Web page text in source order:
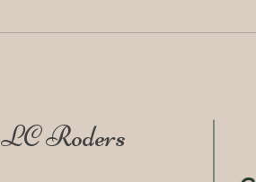
LC Roders